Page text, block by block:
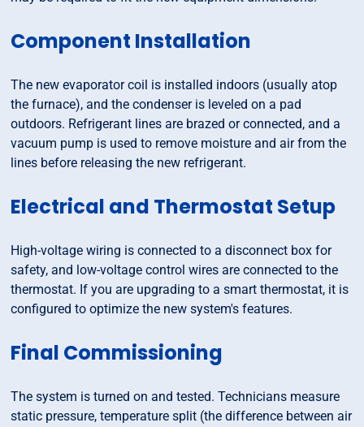
Component Installation
The new evaporator coil is installed indoors (usually atop
the furnace), and the condenser is leveled on a pad
outdoors. Refrigerant lines are brazed or connected, and a
vacuum pump is used to remove moisture and air from the
lines before releasing the new refrigerant.
Electrical and Thermostat Setup
High-voltage wiring is connected to a disconnect box for
safety, and low-voltage control wires are connected to the
thermostat. If you are upgrading to a smart thermostat, it is
configured to optimize the new system's features.
Final Commissioning
The system is turned on and tested. Technicians measure
static pressure, temperature split (the difference between air